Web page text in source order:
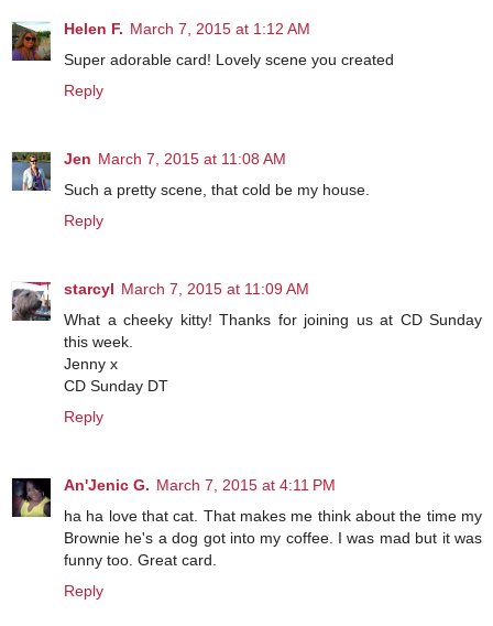
Helen F. March 7, 2015 at 1:12 AM
Super adorable card! Lovely scene you created
Reply
Jen March 7, 2015 at 11:08 AM
Such a pretty scene, that cold be my house.
Reply
starcyl March 7, 2015 at 11:09 AM
What a cheeky kitty! Thanks for joining us at CD Sunday
this week.
Jenny x
CD Sunday DT
Reply
An'Jenic G. March 7, 2015 at 4:11 PM
ha ha love that cat. That makes me think about the time my
Brownie he's a dog got into my coffee. I was mad but it was
funny too. Great card.
Reply